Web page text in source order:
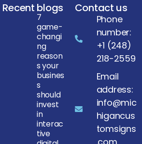
Recent blogs
7
game-
changi
ng
reason
s your
busines
s
should
invest
in
interac
tive
Contact us
Phone
number:
+1 (248)
218-2559
Email
address:
info@mic
higancus
tomsigns